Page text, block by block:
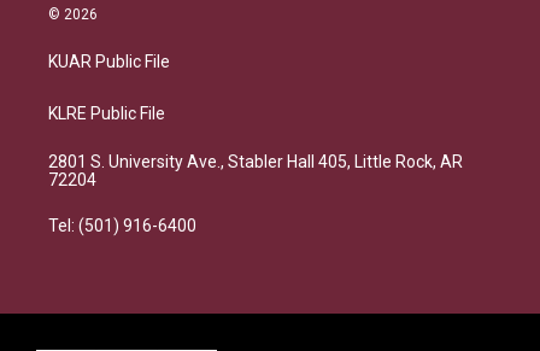
© 2026
KUAR Public File
KLRE Public File
2801 S. University Ave., Stabler Hall 405, Little Rock, AR
72204
Tel: (501) 916-6400